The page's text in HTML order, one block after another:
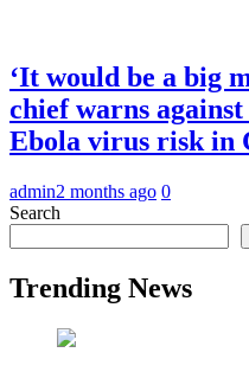
‘It would be a big
chief warns
Ebola virus risk in
admin2 months ago 0
Search
Trending News